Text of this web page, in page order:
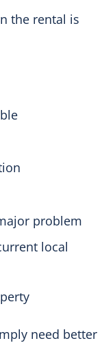
the rental is
problem
local
need better